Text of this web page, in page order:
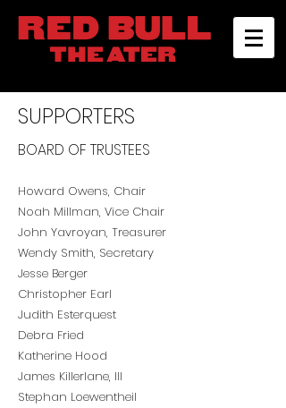
SUPPORTERS
BOARD OF TRUSTEES
Howard Owens, Chair
Noah Millman, Vice Chair
John Yavroyan, Treasurer
Wendy Smith, Secretary
Jesse Berger
Christopher Earl
Judith Esterquest
Debra Fried
Katherine Hood
James Killerlane, III
Stephan Loewentheil